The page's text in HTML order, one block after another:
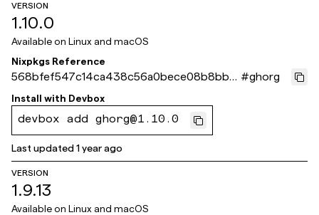
VERSION
1.10.0
Available on Linux and macOS
Nixpkgs Reference
568bfef547c14ca438c56a0bece08b8bb2
b71a9c
#ghorg
Install with Devbox
devbox add ghorg@1.10.0
Last updated1 year ago
VERSION
1.9.13
Available on Linux and macOS